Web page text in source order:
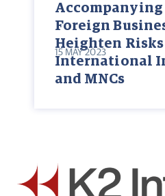
Accompanying
Foreign
Heighten
International
and MNCs
15 MAY 2023